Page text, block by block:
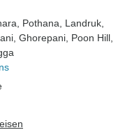
, Pothana , Landruk
, Ghorepani , Poon Hill